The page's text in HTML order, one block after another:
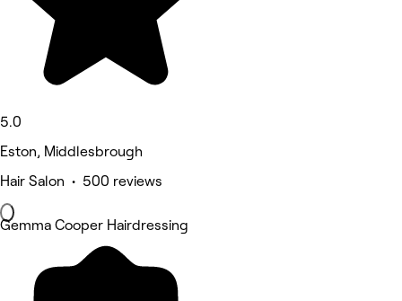
5.0
Eston, Middlesbrough
Hair Salon • 500 reviews
Gemma Cooper Hairdressing